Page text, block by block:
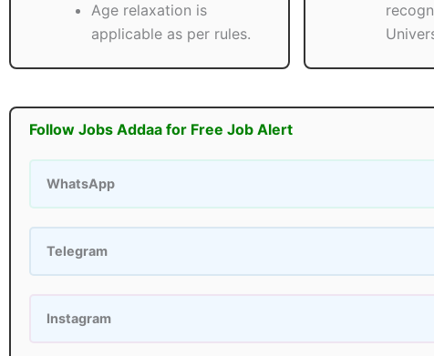
Age relaxation is
applicable as per rules.
Follow Jobs Addaa for Free Job Alert
WhatsApp
Telegram
Instagram